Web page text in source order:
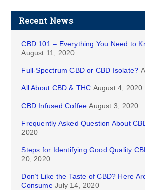
Recent News
CBD 101 – Everything You Need to
August 11, 2020
Full-Spectrum CBD or CBD Isolate?
All About CBD & THC August 4, 2020
CBD Infused Coffee August 3, 2020
Frequently Asked Question About
2020
Steps for Identifying Good Quality
20, 2020
Don’t Like the Taste of CBD? Here
Consume July 14, 2020